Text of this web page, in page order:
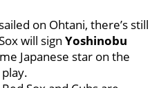
on Ohtani, there’s still
will sign Yoshinobu
Japanese star on the